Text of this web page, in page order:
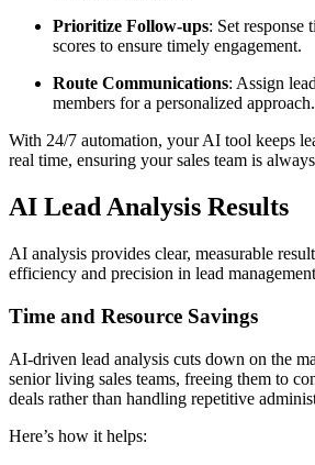
Prioritize Follow-ups: Set response
scores to ensure timely engagement.
Route Communications: Assign
members for a personalized approach.
With 24/7 automation, your AI tool keeps
real time, ensuring your sales team is
AI Lead Analysis Results
AI analysis provides clear, measurable
efficiency and precision in lead
Time and Resource Savings
AI-driven lead analysis cuts down on the
senior living sales teams, freeing them to
deals rather than handling repetitive
Here’s how it helps: